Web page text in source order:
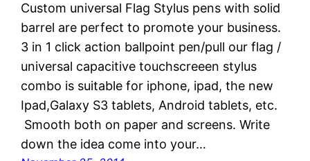
Custom universal Flag Stylus pens with solid
barrel are perfect to promote your business.
3 in 1 click action ballpoint pen/pull our flag /
universal capacitive touchscreeen stylus
combo is suitable for iphone, ipad, the new
Ipad,Galaxy S3 tablets, Android tablets, etc.
Smooth both on paper and screens. Write
down the idea come into your…